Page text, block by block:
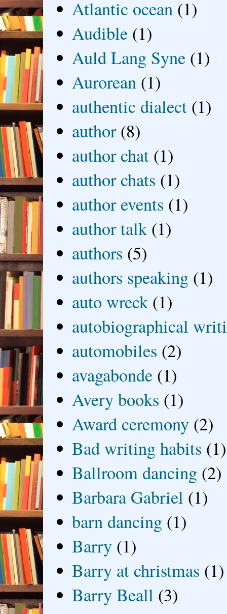
Atlantic ocean (1)
Audible (1)
Auld Lang Syne (1)
Aurorean (1)
authentic dialect (1)
author (8)
author chat (1)
author chats (1)
author events (1)
author talk (1)
authors (5)
authors speaking (1)
auto wreck (1)
autobiographical
automobiles (2)
avagabonde (1)
Avery books (1)
Award ceremony (2)
Bad writing habits (1)
Ballroom dancing (2)
Barbara Gabriel (1)
barn dancing (1)
Barry (1)
Barry at christmas (1)
Barry Beall (3)